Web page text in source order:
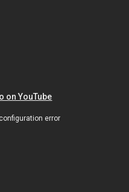
on YouTube
error